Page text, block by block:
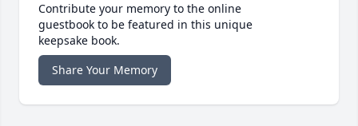
Contribute your memory to the online
guestbook to be featured in this unique
keepsake book.
Share Your Memory